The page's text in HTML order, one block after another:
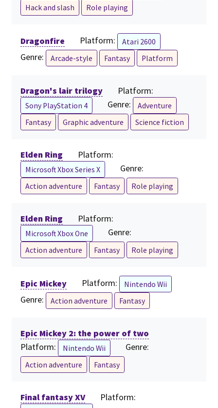
Hack and slash
Role playing
Dragonfire Platform: Atari 2600
Genre: Arcade-style Fantasy Platform
Dragon's lair trilogy Platform:
Sony PlayStation 4 Genre:
Adventure
Fantasy
Graphic adventure Science fiction
Elden Ring Platform:
Microsoft Xbox Series X Genre:
Action adventure Fantasy Role playing
Elden Ring Platform:
Microsoft Xbox One Genre:
Action adventure Fantasy Role playing
Epic Mickey Platform: Nintendo Wii
Genre: Action adventure Fantasy
Epic Mickey 2: the power of two
Platform:
Nintendo Wii Genre:
Action adventure Fantasy
Final fantasy XV Platform: